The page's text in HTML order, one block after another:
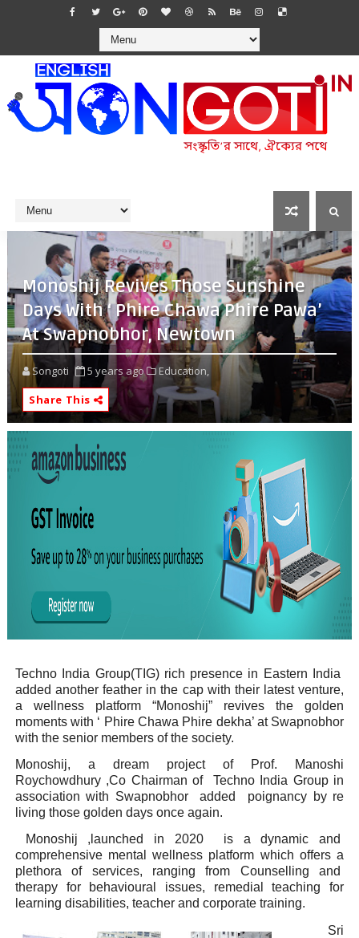
Monoshij Revives Those Sunshine
Days With ‘ Phire Chawa Phire Pawa’
At Swapnobhor, Newtown
Songoti 5 years ago
Education,
Share This
Techno India Group(TIG) rich presence in Eastern India
added another feather in the cap with their latest venture,
a wellness platform “Monoshij” revives the golden
moments with ‘ Phire Chawa Phire dekha’ at Swapnobhor
with the senior members of the society.
Monoshij, a dream project of Prof. Manoshi
Roychowdhury ,Co Chairman of Techno India Group in
association with Swapnobhor added poignancy by re
living those golden days once again.
Monoshij ,launched in 2020 is a dynamic and
comprehensive mental wellness platform which offers a
plethora of services, ranging from Counselling and
therapy for behavioural issues, remedial teaching for
learning disabilities, teacher and corporate training.
Sri